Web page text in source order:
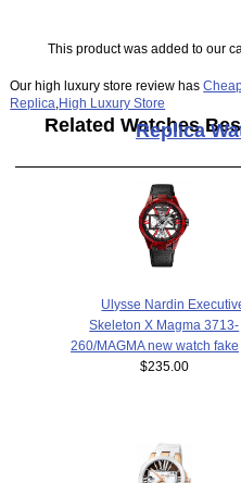
This product was added to our
Our high luxury store review has
Replica High Luxury Store
Related Watches
Replica
Ulysse Nardin
Skeleton X Magma 3713-
260/MAGMA new watch fake
$235.00